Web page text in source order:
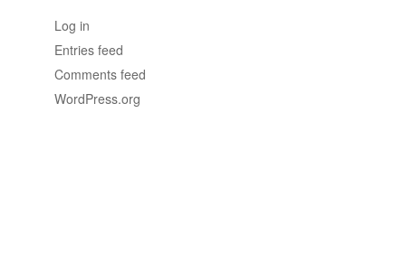
Log in
Entries feed
Comments feed
WordPress.org